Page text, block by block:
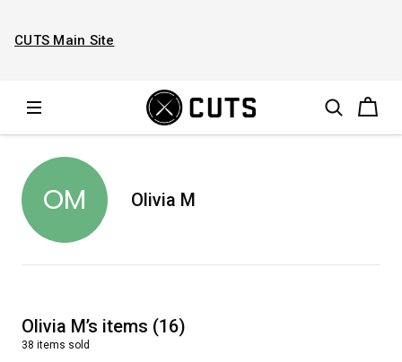
CUTS Main Site
OM Olivia M
Olivia M’s items (16)
38 items sold